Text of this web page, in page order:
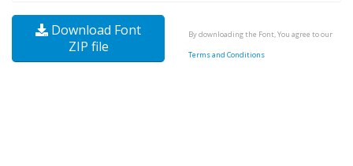
Download Font
ZIP file
By downloading the Font, You agree to our
Terms and Conditions